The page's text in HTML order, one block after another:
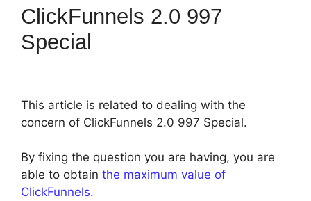
ClickFunnels 2.0 997
Special
This article is related to dealing with the
concern of ClickFunnels 2.0 997 Special.
By fixing the question you are having, you are
able to obtain the maximum value of
ClickFunnels.